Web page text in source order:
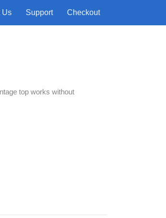
Us Support Checkout
top works without